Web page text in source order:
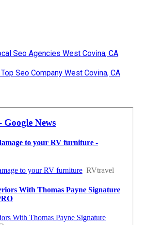
Seo Agencies West Covina, CA
Seo Company West Covina, CA